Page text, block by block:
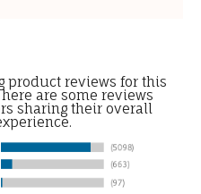
product reviews for this
are some reviews
sharing their overall